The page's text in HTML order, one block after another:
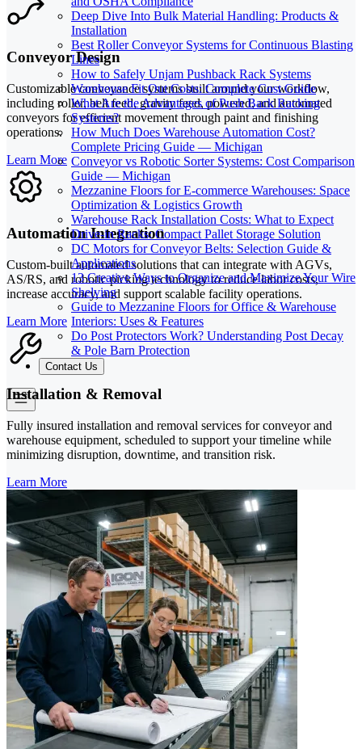
Deep Dive Into Bulk Material Handling: Products &
Installation
Best Roller Conveyor Systems for Continuous Blasting
Lines
How to Safely Unjam Pushback Rack Systems
Warehouse Fit Out Costs: Complete Cost Guide
What Are the Advantages of Push Back Racking
Systems?
How Much Does Warehouse Automation Cost?
Complete Pricing Guide — Michigan
Conveyor vs Robotic Sorter Systems: Cost Comparison
Guide — Michigan
Mezzanine Floors for E-commerce Warehouses: Space
Optimization & Logistics Growth
Warehouse Rack Installation Costs: What to Expect
Drive-in Racks: Compact Pallet Storage Solution
DC Motors for Conveyor Belts: Selection Guide &
Applications
13 Creative Ways to Organize and Maximize Your Wire
Shelving
Guide to Mezzanine Floors for Office & Warehouse
Interiors: Uses & Features
Do Post Protectors Work? Understanding Post Decay
& Pole Barn Protection
Contact Us
Conveyor Design
Customizable conveyance systems built around your workflow,
including roller, belt feed, gravity feed, powered, and automated
conveyors for efficient movement through paint and finishing
operations.
Learn More
Automation Integration
Custom-built automated solutions that can integrate with AGVs,
AS/RS, and robotic picking technology to reduce labor costs,
increase accuracy, and support scalable facility operations.
Learn More
Installation & Removal
Fully insured installation and removal services for conveyor and
warehouse equipment, scheduled to support your timeline while
minimizing disruption, downtime, and transition risk.
Learn More